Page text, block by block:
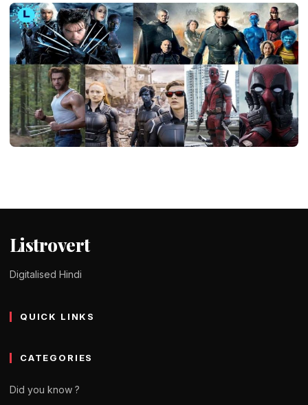
Listrovert
Digitalised Hindi
QUICK LINKS
CATEGORIES
Did you know ?